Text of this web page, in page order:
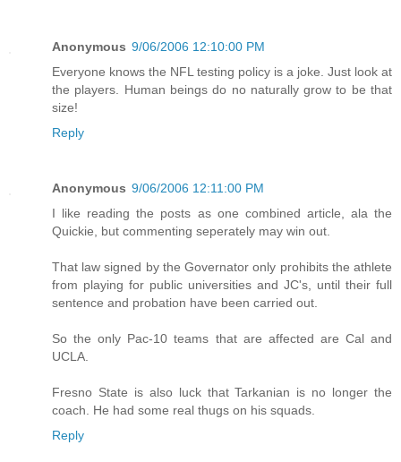
Anonymous 9/06/2006 12:10:00 PM
Everyone knows the NFL testing policy is a joke. Just look at
the players. Human beings do no naturally grow to be that
size!
Reply
Anonymous 9/06/2006 12:11:00 PM
I like reading the posts as one combined article, ala the
Quickie, but commenting seperately may win out.
That law signed by the Governator only prohibits the athlete
from playing for public universities and JC's, until their full
sentence and probation have been carried out.
So the only Pac-10 teams that are affected are Cal and
UCLA.
Fresno State is also luck that Tarkanian is no longer the
coach. He had some real thugs on his squads.
Reply